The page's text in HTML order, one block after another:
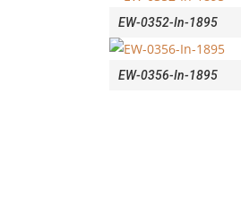
EW-0352-In-1895
EW-0356-In-1895